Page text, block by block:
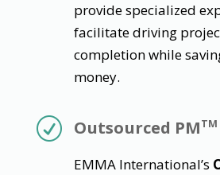
provide specialized
facilitate driving
completion while
money.
R Outsourced PMTM
EMMA International’s